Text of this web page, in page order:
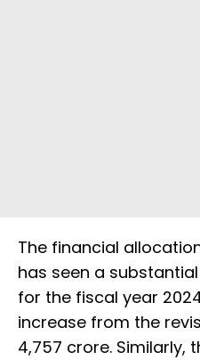
The financial
has seen a
for the fiscal year
increase from the
4,757 crore. Similarly,